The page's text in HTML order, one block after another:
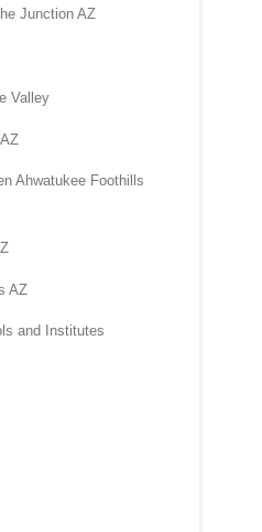
Junction AZ
Valley
Ahwatukee Foothills
AZ
and Institutes